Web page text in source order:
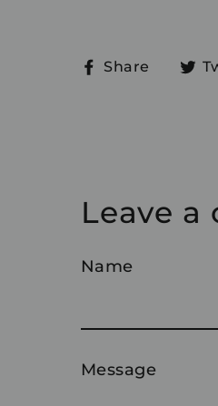
Share
Share
Leave
Name
Message